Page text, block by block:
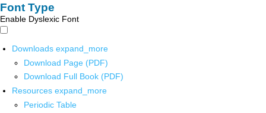
Font Type
Enable Dyslexic Font
Downloads expand_more
Download Page (PDF)
Download Full Book (PDF)
Resources expand_more
Periodic Table